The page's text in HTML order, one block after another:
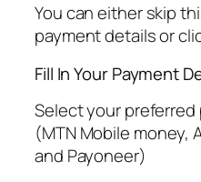
You can either skip
payment details or
Fill In Your Payment
Select your
(MTN Mobile money,
and Payoneer)